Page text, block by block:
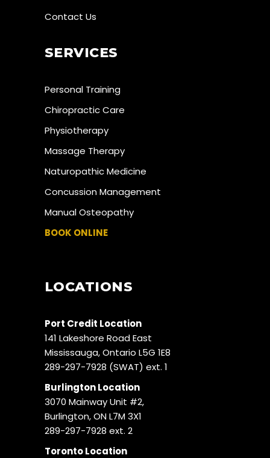
Contact Us
SERVICES
Personal Training
Chiropractic Care
Physiotherapy
Massage Therapy
Naturopathic Medicine
Concussion Management
Manual Osteopathy
BOOK ONLINE
LOCATIONS
Port Credit Location
141 Lakeshore Road East
Mississauga, Ontario L5G 1E8
289-297-7928 (SWAT) ext. 1
Burlington Location
3070 Mainway Unit #2,
Burlington, ON L7M 3X1
289-297-7928 ext. 2
Toronto Location